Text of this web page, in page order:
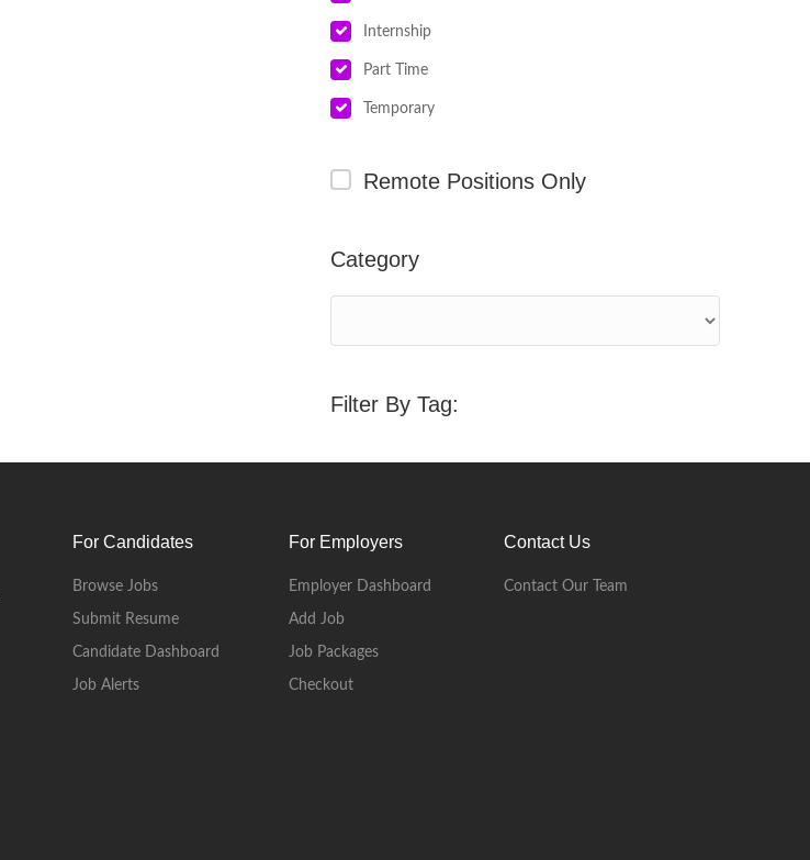
Internship
Part Time
Temporary
Remote Positions Only
Category
Filter By Tag:
For Candidates
Browse Jobs
Submit Resume
Candidate Dashboard
Job Alerts
For Employers
Employer Dashboard
Add Job
Job Packages
Checkout
Contact Us
Contact Our Team